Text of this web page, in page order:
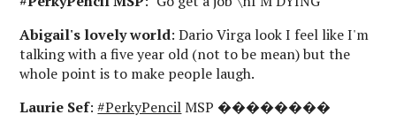
Abigail's lovely world: Dario Virga look I feel like I'm
talking with a five year old (not to be mean) but the
whole point is to make people laugh.
Laurie Sef:#PerkyPencilMSP ��������